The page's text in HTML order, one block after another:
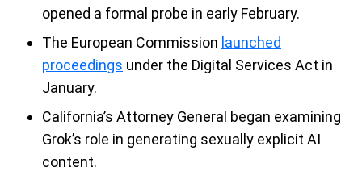
opened a formal probe in early February.
The European Commission launched
proceedings under the Digital Services Act in
January.
California’s Attorney General began examining
Grok’s role in generating sexually explicit AI
content.